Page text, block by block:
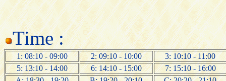
Time :
1: 08:10 - 09:00 2: 09:10 - 10:00
3: 10:10 - 11:00
5: 13:10 - 14:00
6: 14:10 - 15:00
7: 15:10 - 16:00